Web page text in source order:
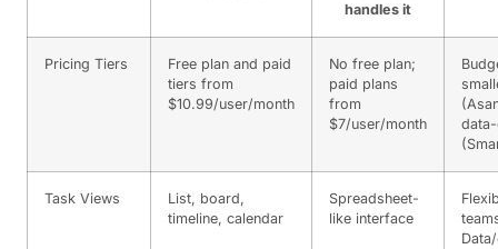
handles it
Pricing Tiers
Free plan and paid
tiers from
$10.99/user/month
No free plan;
paid plans
from
$7/user/month
Task Views
List, board,
timeline, calendar
Spreadsheet-
like interface